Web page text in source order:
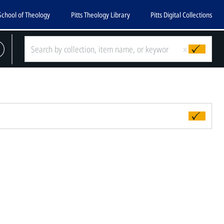
of Theology Pitts Theology Library Pitts Digital Collections
x